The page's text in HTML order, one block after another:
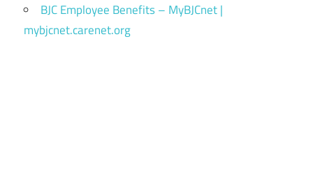
BJC Employee Benefits – MyBJCnet |
mybjcnet.carenet.org